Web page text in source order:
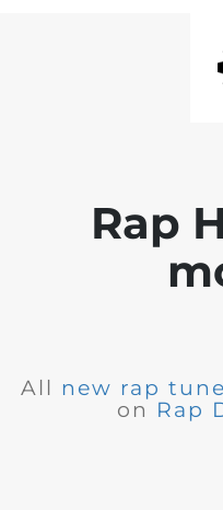
Rap
All new rap
on Rap